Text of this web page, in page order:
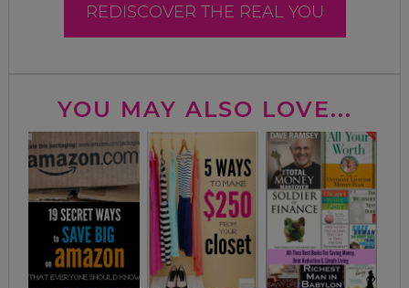
REDISCOVER THE REAL YOU
YOU MAY ALSO LOVE...